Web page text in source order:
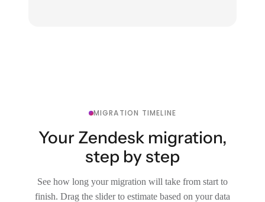
MIGRATION TIMELINE
Your Zendesk migration,
step by step
See how long your migration will take from start to
finish. Drag the slider to estimate based on your data